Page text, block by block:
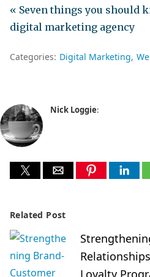
« Seven things you should
digital marketing agency
Categories: Digital Marketing
Nick Loggie:
Related Post
Loyalty